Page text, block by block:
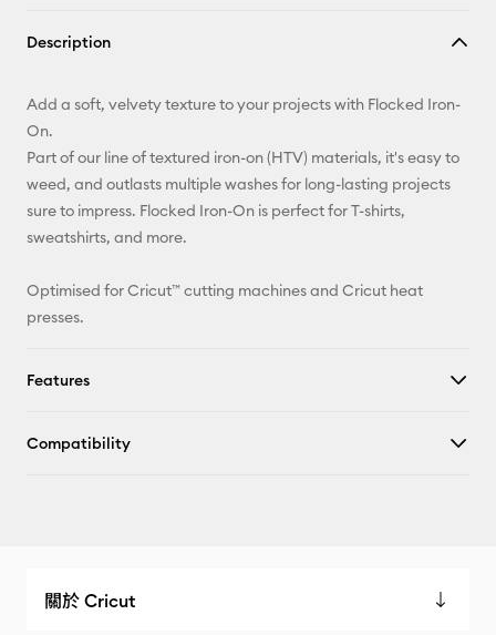
Description
Add a soft, velvety texture to your projects with Flocked Iron-
On.
Part of our line of textured iron-on (HTV) materials, it's easy to
weed, and outlasts multiple washes for long-lasting projects
sure to impress. Flocked Iron-On is perfect for T-shirts,
sweatshirts, and more.
Optimised for Cricut™ cutting machines and Cricut heat
presses.
Features
Compatibility
關於 Cricut